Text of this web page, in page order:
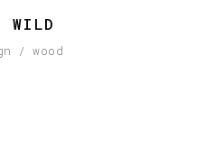
WILD
wood